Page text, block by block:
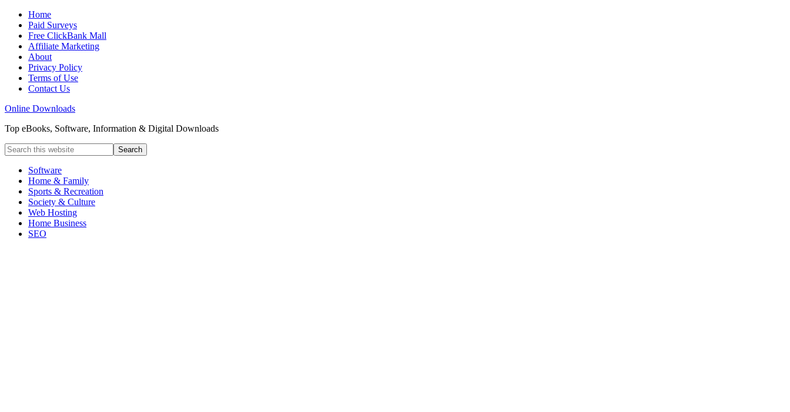
Home
Paid Surveys
Free ClickBank Mall
Affiliate Marketing
About
Privacy Policy
Terms of Use
Contact Us
Online Downloads
Top eBooks, Software, Information & Digital Downloads
Software
Home & Family
Sports & Recreation
Society & Culture
Web Hosting
Home Business
SEO